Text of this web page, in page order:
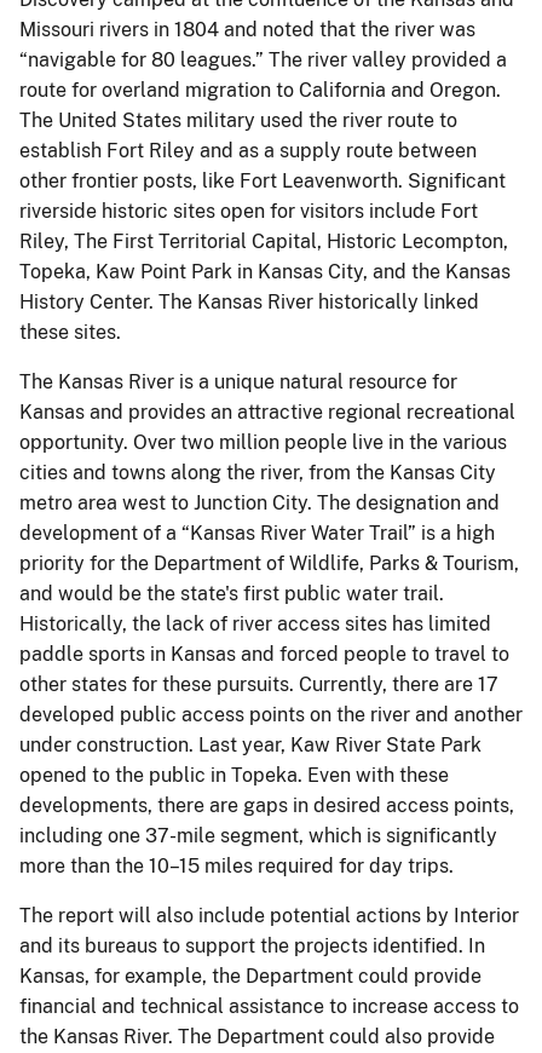
Missouri rivers in 1804 and noted that the river was
“navigable for 80 leagues.” The river valley provided a
route for overland migration to California and Oregon.
The United States military used the river route to
establish Fort Riley and as a supply route between
other frontier posts, like Fort Leavenworth. Significant
riverside historic sites open for visitors include Fort
Riley, The First Territorial Capital, Historic Lecompton,
Topeka, Kaw Point Park in Kansas City, and the Kansas
History Center. The Kansas River historically linked
these sites.
The Kansas River is a unique natural resource for
Kansas and provides an attractive regional recreational
opportunity. Over two million people live in the various
cities and towns along the river, from the Kansas City
metro area west to Junction City. The designation and
development of a “Kansas River Water Trail” is a high
priority for the Department of Wildlife, Parks & Tourism,
and would be the state's first public water trail.
Historically, the lack of river access sites has limited
paddle sports in Kansas and forced people to travel to
other states for these pursuits. Currently, there are 17
developed public access points on the river and another
under construction. Last year, Kaw River State Park
opened to the public in Topeka. Even with these
developments, there are gaps in desired access points,
including one 37-mile segment, which is significantly
more than the 10–15 miles required for day trips.
The report will also include potential actions by Interior
and its bureaus to support the projects identified. In
Kansas, for example, the Department could provide
financial and technical assistance to increase access to
the Kansas River. The Department could also provide